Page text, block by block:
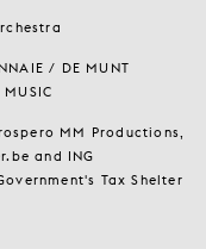
/ DE MUNT
MUSIC
MM Productions,
and ING
Tax Shelter